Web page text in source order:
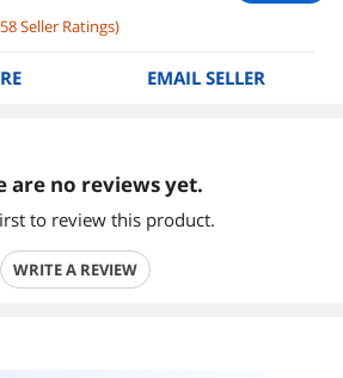
Seller Ratings)
EMAIL SELLER
are no reviews yet.
to review this product.
WRITE A REVIEW